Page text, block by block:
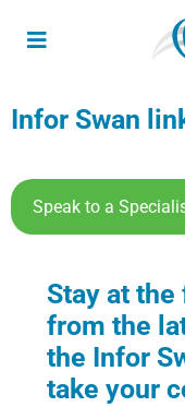
Infor Swan
Speak to a
Stay at
from the
the Infor
take your